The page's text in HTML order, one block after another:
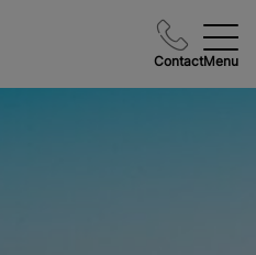
ContactMenu